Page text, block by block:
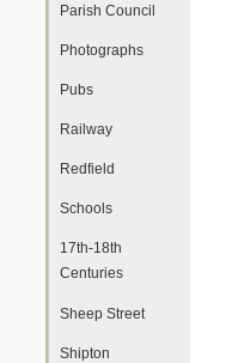
Parish Council
Photographs
Pubs
Railway
Redfield
Schools
17th-18th
Centuries
Sheep Street
Shipton